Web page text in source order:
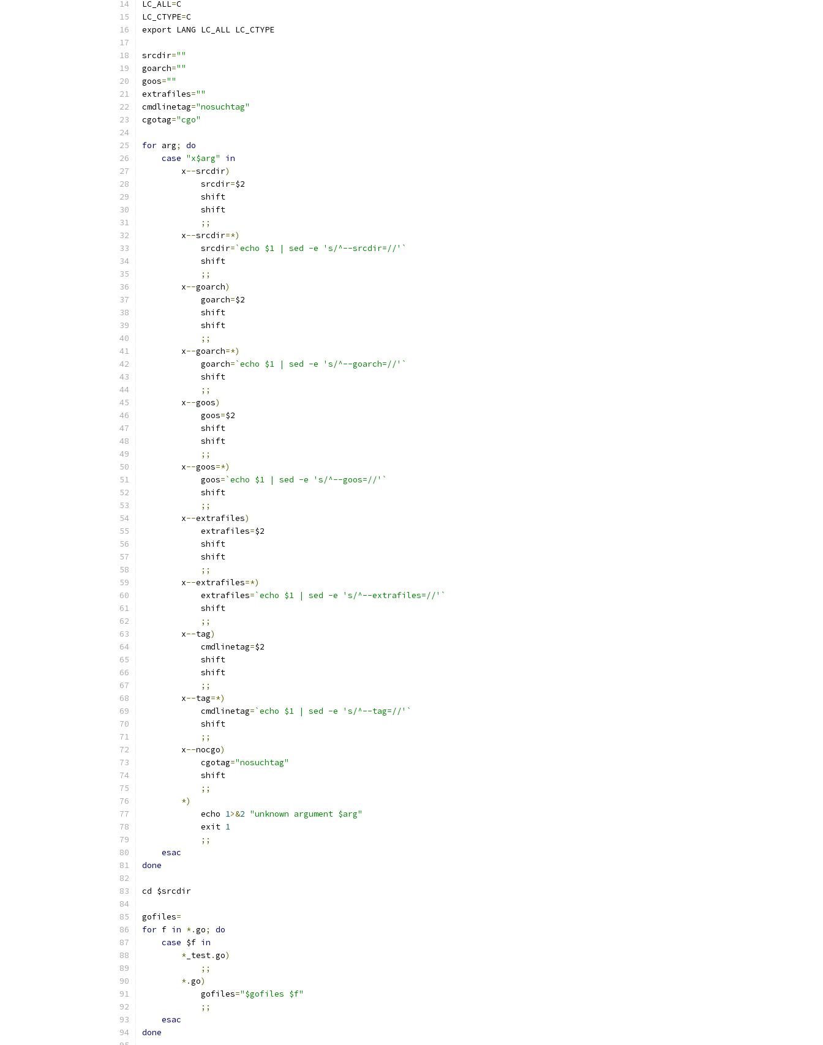
LC_ALL=C
LC_CTYPE=C
export LANG LC_ALL LC_CTYPE
srcdir=""
goarch=""
goos=""
extrafiles=""
cmdlinetag="nosuchtag"
cgotag="cgo"
for arg;
do
case "x$arg"
in
	x
--srcdir)
	    srcdir
=$2
	    shift
	    shift
;;
	x
--srcdir=*)
	    srcdir
=`echo $1 | sed -e 's/^--srcdir=//'`
	    shift
;;
	x
--goarch)
	    goarch
=$2
	    shift
	    shift
;;
	x
--goarch=*)
	    goarch
=`echo $1 | sed -e 's/^--goarch=//'`
	    shift
;;
	x
--goos)
	    goos
=$2
	    shift
	    shift
;;
	x
--goos=*)
	    goos
=`echo $1 | sed -e 's/^--goos=//'`
	    shift
;;
	x
--extrafiles)
	    extrafiles
=$2
	    shift
	    shift
;;
	x
--extrafiles=*)
	    extrafiles
=`echo $1 | sed -e 's/^--extrafiles=//'`
	    shift
;;
	x
--tag)
	    cmdlinetag
=$2
	    shift
	    shift
;;
	x
--tag=*)
	    cmdlinetag
=`echo $1 | sed -e 's/^--tag=//'`
	    shift
;;
	x
--nocgo)
	    cgotag
="nosuchtag"
	    shift
;;
*)
	    echo
1>&2 "unknown argument $arg"
	    exit
1
;;
esac
done
cd $srcdir
gofiles=
for f in *.go;
do
case $f in
* _test.go)
;;
*.go)
	    gofiles
="$gofiles $f"
;;
esac
done